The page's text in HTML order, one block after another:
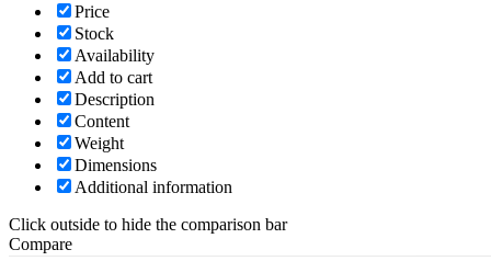
Price
Stock
Availability
Add to cart
Description
Content
Weight
Dimensions
Additional information
Click outside to hide the comparison bar
Compare